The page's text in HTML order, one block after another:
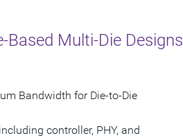
Based Multi-Die Designs
Bandwidth for Die-to-Die
controller, PHY, and